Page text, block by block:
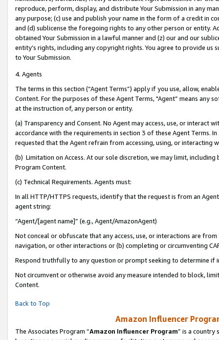
reproduce, perform, display, and distribute Your Submission in any
any purpose; (c) use and publish your name in the form of a credit in
and (d) sublicense the foregoing rights to any other person or entity.
obtained Your Submission in a lawful manner and (z) our and our
entity’s rights, including any copyright rights. You agree to provide us
to Your Submission.
4. Agents
The terms in this section (“Agent Terms”) apply if you use, allow,
Content. For the purposes of these Agent Terms, "Agent” means
at the instruction of, any person or entity.
(a) Transparency and Consent. No Agent may access, use, or
accordance with the requirements in section 3 of these Agent Terms.
requested that the Agent refrain from accessing, using, or interacting
(b) Limitation on Access. At our sole discretion, we may limit,
Program Content.
(c) Technical Requirements. Agents must:
In all HTTP/HTTPS requests, identify that the request is from an
agent string:
“Agent/[agent name]” (e.g., Agent/AmazonAgent)
Not conceal or obfuscate that any access, use, or interactions are
navigation, or other interactions or (b) completing or circumventing
Respond truthfully to any question or prompt seeking to determine if
Not circumvent or otherwise avoid any measure intended to block,
Content.
Back to Top
Amazon Influencer
The Associates Program “Amazon Influencer Program” is a country